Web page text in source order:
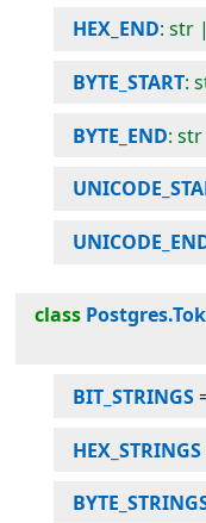
HEX_END: str
BYTE_START:
BYTE_END:
class
BIT_STRINGS
HEX_STRINGS